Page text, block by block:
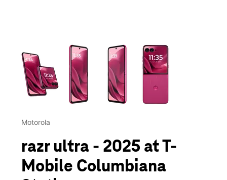
This carousel contains a column of small thumbnails.
Motorola
razr ultra - 2025 at T-
Mobile Columbiana